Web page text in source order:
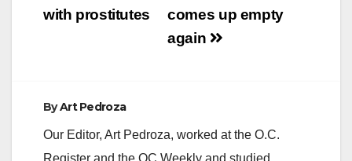
comes up empty
again
with prostitutes
ByArt Pedroza
Our Editor, Art Pedroza, worked at the O.C.
Register and the OC Weekly and studied